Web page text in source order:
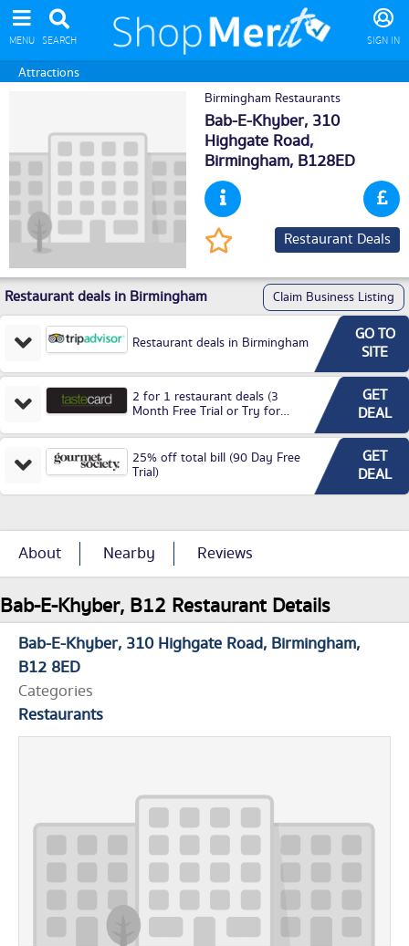
MENU SEARCH SIGN IN
Attractions
Birmingham Restaurants
Bab-E-Khyber, 310
Highgate Road,
Birmingham, B128ED
Restaurant Deals
Restaurant deals in Birmingham Claim Business Listing
Restaurant deals in Birmingham
GO TO
SITE
2 for 1 restaurant deals (3
Month Free Trial or Try for
GET
DEAL
25% off total bill (90 Day Free
Trial)
GET
DEAL
About Nearby Reviews
Bab-E-Khyber, B12 Restaurant Details
Bab-E-Khyber 310 Highgate Road Birmingham
B12 8ED
Categories
Restaurants